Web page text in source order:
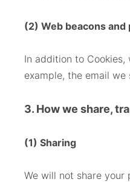
(2) Web beacons and
In addition to
example, the email
3. How we share,
(1) Sharing
We will not share your